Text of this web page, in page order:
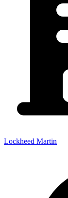
Lockheed Martin